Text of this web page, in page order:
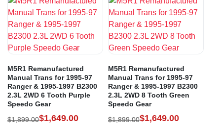
M5R1 Remanufactured
Manual Trans for 1995-97
Ranger & 1995-1997 B2300
2.3L 2WD 6 Tooth Purple
Speedo Gear
$1,899.00$1,649.00
M5R1 Remanufactured
Manual Trans for 1995-97
Ranger & 1995-1997 B2300
2.3L 2WD 8 Tooth Green
Speedo Gear
$1,899.00$1,649.00